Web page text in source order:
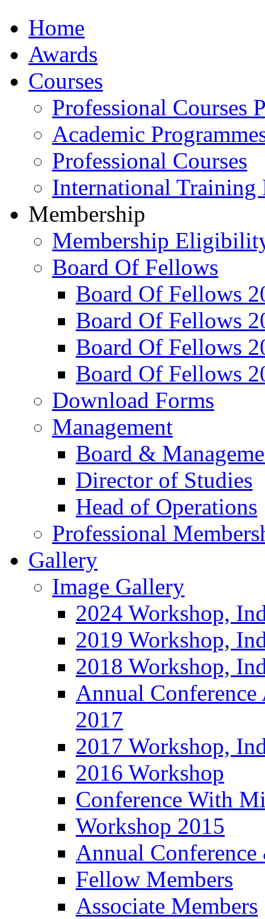
Home
Awards
Courses
Professional Courses
Academic
Professional Courses
International Training
Membership
Membership
Board Of Fellows
Board Of Fellows
Board Of Fellows
Board Of Fellows
Board Of Fellows
Download Forms
Management
Board &
Director of Studies
Head of Operations
Professional
Gallery
Image Gallery
2024 Workshop,
2019 Workshop,
2018 Workshop,
Annual
2017
2017 Workshop,
2016 Workshop
Conference With
Workshop 2015
Annual
Fellow Members
Associate Members